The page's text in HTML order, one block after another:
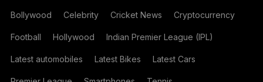
Bollywood Celebrity Cricket News Cryptocurrency
Football Hollywood Indian Premier League (IPL)
Latest automobiles Latest Bikes Latest Cars